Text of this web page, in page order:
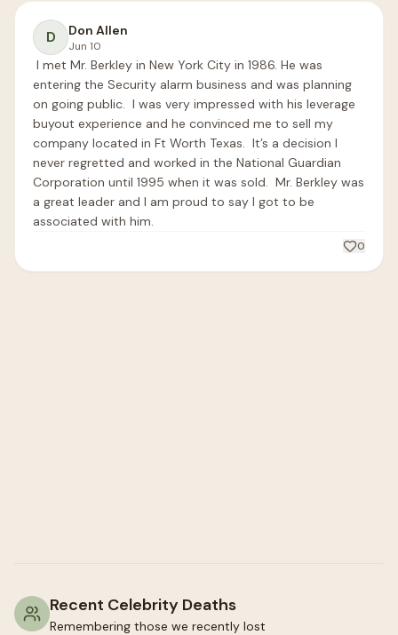
D Don Allen
Jun 10
I met Mr. Berkley in New York City in 1986. He was
entering the Security alarm business and was planning
on going public.  I was very impressed with his leverage
buyout experience and he convinced me to sell my
company located in Ft Worth Texas.  It’s a decision I
never regretted and worked in the National Guardian
Corporation until 1995 when it was sold.  Mr. Berkley was
a great leader and I am proud to say I got to be
0
Recent Celebrity Deaths
Remembering those we recently lost